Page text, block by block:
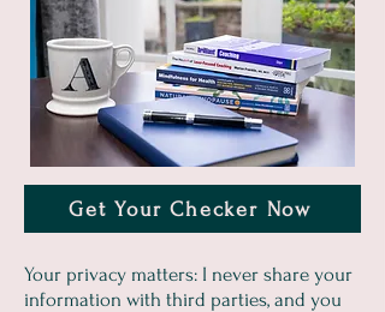
Get Your Checker Now
Your privacy matters: I never share your
information with third parties, and you